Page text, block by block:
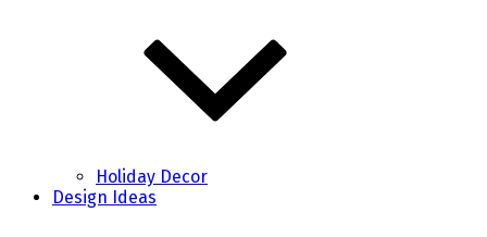
Holiday Decor
Design Ideas